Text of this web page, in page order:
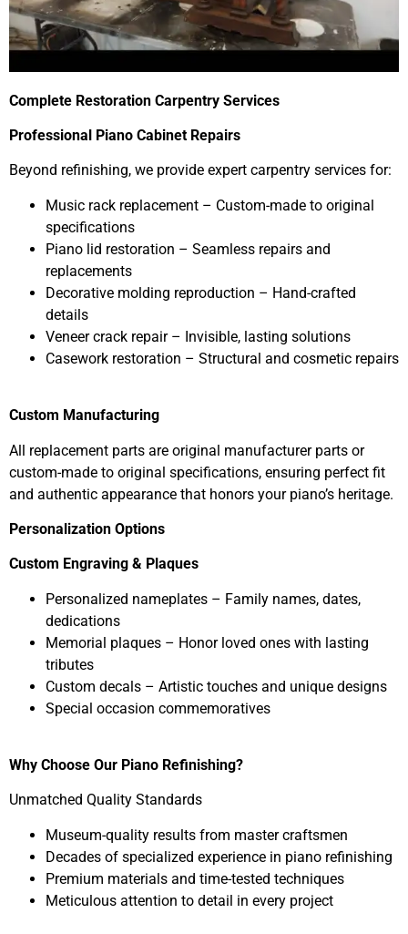
Complete Restoration Carpentry Services
Professional Piano Cabinet Repairs
Beyond refinishing, we provide expert carpentry services for:
Music rack replacement – Custom-made to original
specifications
Piano lid restoration – Seamless repairs and
replacements
Decorative molding reproduction – Hand-crafted
details
Veneer crack repair – Invisible, lasting solutions
Casework restoration – Structural and cosmetic repairs
Custom Manufacturing
All replacement parts are original manufacturer parts or
custom-made to original specifications, ensuring perfect fit
and authentic appearance that honors your piano’s heritage.
Personalization Options
Custom Engraving & Plaques
Personalized nameplates – Family names, dates,
dedications
Memorial plaques – Honor loved ones with lasting
tributes
Custom decals – Artistic touches and unique designs
Special occasion commemoratives
Why Choose Our Piano Refinishing?
Unmatched Quality Standards
Museum-quality results from master craftsmen
Decades of specialized experience in piano refinishing
Premium materials and time-tested techniques
Meticulous attention to detail in every project